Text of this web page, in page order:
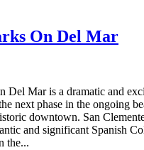
On Del Mar
Del Mar is a dramatic and
next phase in the ongoing
downtown. San
and significant Spanish
the...